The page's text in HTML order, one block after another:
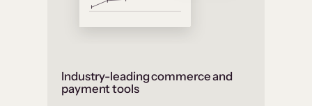
Industry-leading commerce and
payment tools